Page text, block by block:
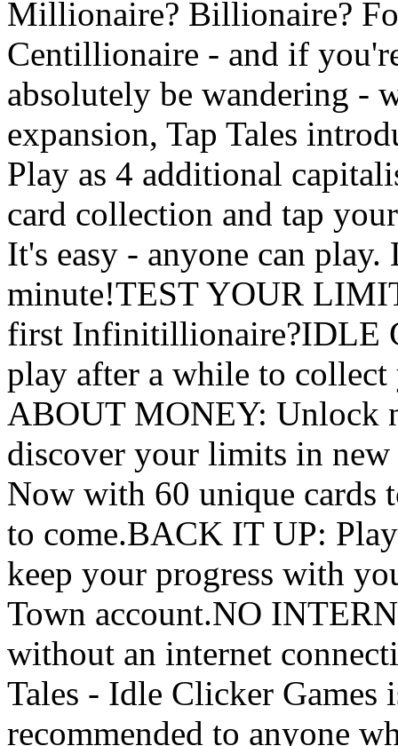
Millionaire? Billionaire?
Centillionaire - and if
absolutely be wandering -
expansion, Tap Tales
Play as 4 additional
card collection and tap
It's easy - anyone can
minute!TEST YOUR
first Infinitillionaire?IDLE
play after a while to
ABOUT MONEY: Unlock
discover your limits in
Now with 60 unique cards
to come.BACK IT UP:
keep your progress with
Town account.NO
without an internet
Tales - Idle Clicker Games
recommended to anyone